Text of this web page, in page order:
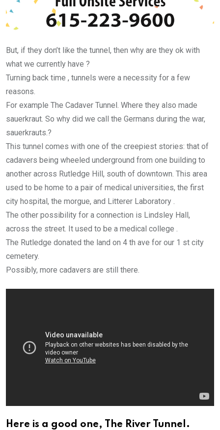
But, if they don’t like the tunnel, then why are they ok with
what we currently have ?
Turning back time , tunnels were a necessity for a few
reasons.
For example The Cadaver Tunnel. Where they also made
sauerkraut. So why did we call the Germans during the war,
sauerkrauts.?
This tunnel comes with one of the creepiest stories: that of
cadavers being wheeled underground from one building to
another across Rutledge Hill, south of downtown. This area
used to be home to a pair of medical universities, the first
city hospital, the morgue, and Litterer Laboratory .
The other possibility for a connection is Lindsley Hall,
across the street. It used to be a medical college .
The Rutledge donated the land on 4 th ave for our 1 st city
cemetery.
Possibly, more cadavers are still there.
Here is a good one, The River Tunnel.